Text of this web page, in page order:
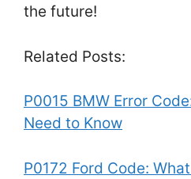
the future!
Related Posts:
P0015 BMW Error
Need to Know
P0172 Ford Code: